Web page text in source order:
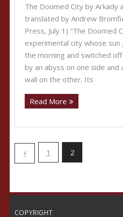
The Doomed City by Arkady
translated by Andrew
Press, July 1) “The Doomed
experimental city whose
the morning and switched
by an abyss on one side and
wall on the other. Its
Read More
1 2
COPYRIGHT